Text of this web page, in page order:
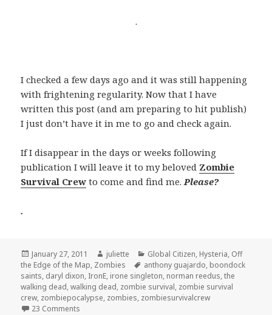
.
I checked a few days ago and it was still happening
with frightening regularity. Now that I have
written this post (and am preparing to hit publish)
I just don’t have it in me to go and check again.
If I disappear in the days or weeks following
publication I will leave it to my beloved Zombie
Survival Crew to come and find me. Please?
.
Posted
on
January 27, 2011 Author
juliette Categories
Global Citizen, Hysteria, Off
the Edge of the Map, Zombies Tags
anthony guajardo, boondock
saints, daryl dixon, IronE, irone singleton, norman reedus,the
walking dead,walking dead, zombie survival, zombie survival
crew, zombiepocalypse, zombies, zombiesurvivalcrew
23 Comments